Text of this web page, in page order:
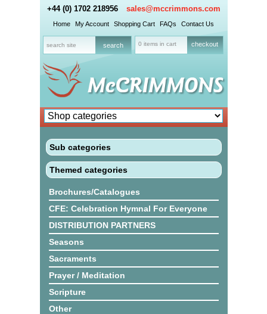
+44 (0) 1702 218956 sales@mccrimmons.com
Home My Account Shopping Cart FAQs Contact Us
0 items in cart checkout
Sub categories
Themed categories
Brochures/Catalogues
CFE: Celebration Hymnal For Everyone
DISTRIBUTION PARTNERS
Seasons
Sacraments
Prayer / Meditation
Scripture
Other